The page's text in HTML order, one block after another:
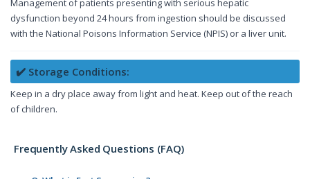
Management of patients presenting with serious hepatic
dysfunction beyond 24 hours from ingestion should be discussed
with the National Poisons Information Service (NPIS) or a liver unit.
✔️ Storage Conditions:
Keep in a dry place away from light and heat. Keep out of the reach
of children.
Frequently Asked Questions (FAQ)